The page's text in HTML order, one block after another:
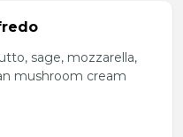
sage, mozzarella,
mushroom cream